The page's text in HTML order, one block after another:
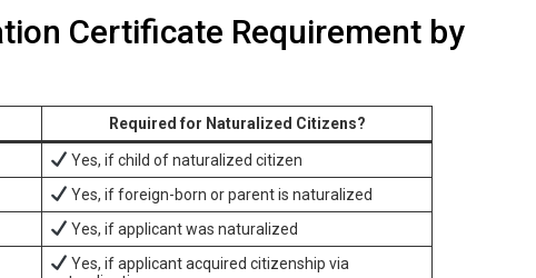
Certificate Requirement by
Required for Naturalized Citizens?
Yes, if child of naturalized citizen
Yes, if foreign-born or parent is naturalized
Yes, if applicant was naturalized
Yes, if applicant acquired citizenship via